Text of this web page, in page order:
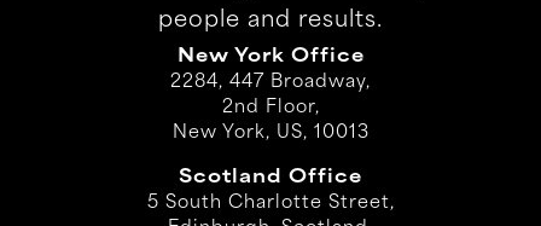
people and results.
New York Office
2284, 447 Broadway,
2nd Floor,
New York, US, 10013
Scotland Office
5 South Charlotte Street,